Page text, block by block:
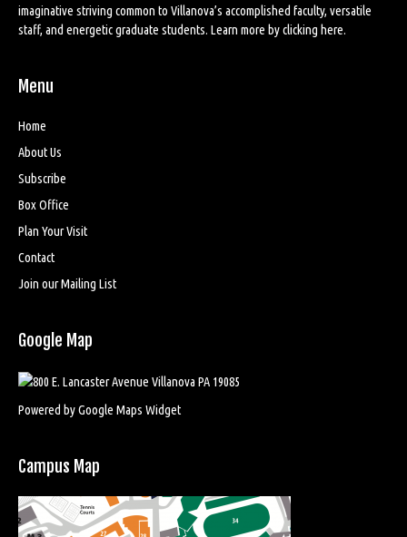
imaginative striving common to Villanova’s accomplished faculty, versatile
staff, and energetic graduate students. Learn more byclicking here.
Menu
Home
About Us
Subscribe
Box Office
Plan Your Visit
Contact
Join our Mailing List
Google Map
Powered by Google Maps Widget
Campus Map